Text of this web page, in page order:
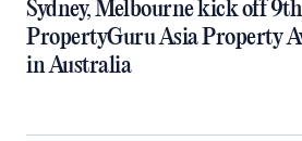
Sydney, Melbourne kick off 9th
PropertyGuru Asia Property
in Australia